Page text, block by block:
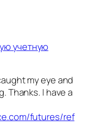
учетную
my eye and
Thanks. I have a
futures/ref